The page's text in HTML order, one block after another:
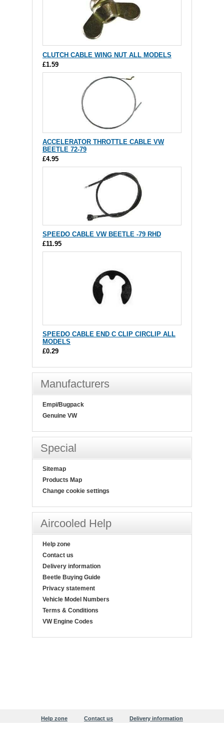
CLUTCH CABLE WING NUT ALL MODELS
£1.59
ACCELERATOR THROTTLE CABLE VW
BEETLE 72-79
£4.95
SPEEDO CABLE VW BEETLE -79 RHD
£11.95
SPEEDO CABLE END C CLIP CIRCLIP ALL
MODELS
£0.29
Manufacturers
Empi/Bugpack
Genuine VW
Special
Sitemap
Products Map
Change cookie settings
Aircooled Help
Help zone
Contact us
Delivery information
Beetle Buying Guide
Privacy statement
Vehicle Model Numbers
Terms & Conditions
VW Engine Codes
Help zone Contact us
Delivery information